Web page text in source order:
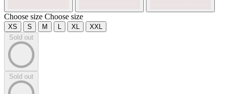
Choose size Choose size
XS S M L XL
XXL
Sold out
Sold out